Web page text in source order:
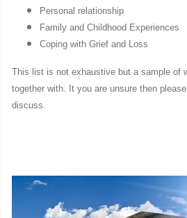
Personal relationship
Family and Childhood Experiences
Coping with Grief and Loss
This list is not exhaustive but a sample of
together with. It you are unsure then
discuss.